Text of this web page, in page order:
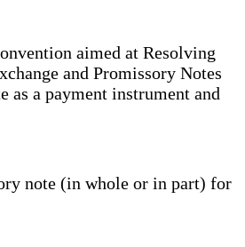
aimed at Resolving
and Promissory Notes
as a payment instrument and
note (in whole or in part) for